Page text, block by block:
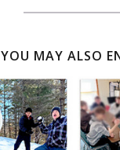
YOU MAY ALSO